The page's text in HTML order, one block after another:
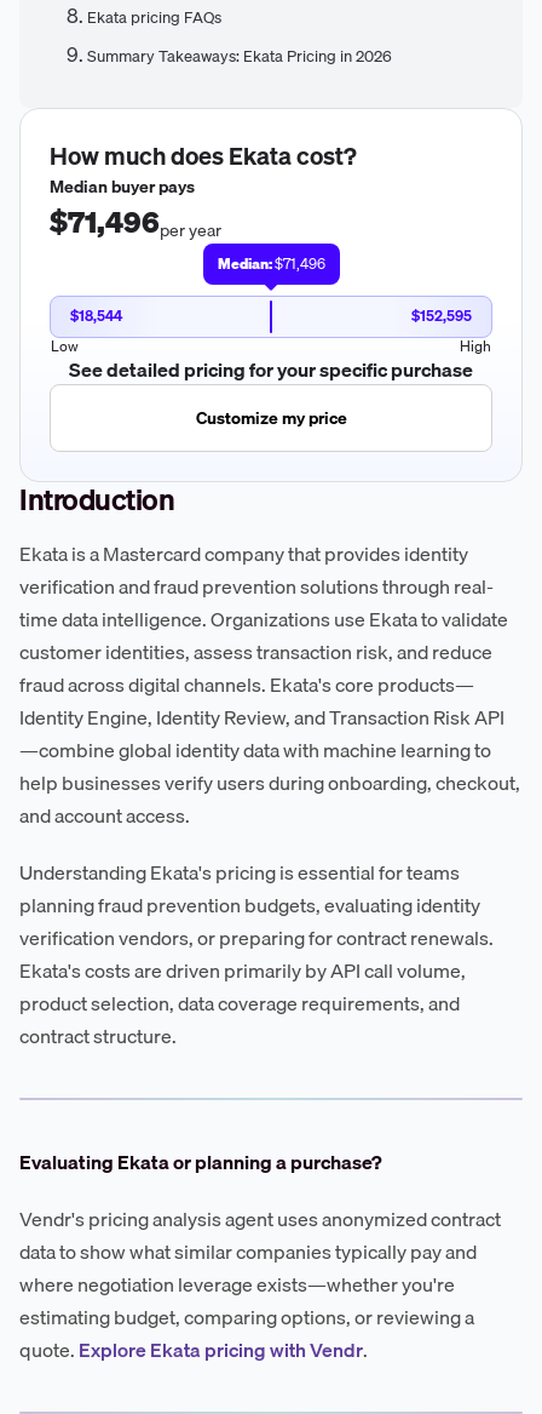
Ekata pricing FAQs
Summary Takeaways: Ekata Pricing in 2026
How much doesEkatacost?
Median buyer pays
$71,496per year
Median:$71,496
$18,544
$152,595
Low
High
See detailed pricing for your specific purchase
Customize my price
Introduction
Ekata is a Mastercard company that provides identity
verification and fraud prevention solutions through real-
time data intelligence. Organizations use Ekata to validate
customer identities, assess transaction risk, and reduce
fraud across digital channels. Ekata's core products—
Identity Engine, Identity Review, and Transaction Risk API
—combine global identity data with machine learning to
help businesses verify users during onboarding, checkout,
and account access.
Understanding Ekata's pricing is essential for teams
planning fraud prevention budgets, evaluating identity
verification vendors, or preparing for contract renewals.
Ekata's costs are driven primarily by API call volume,
product selection, data coverage requirements, and
contract structure.
Evaluating Ekata or planning a purchase?
Vendr's pricing analysis agent uses anonymized contract
data to show what similar companies typically pay and
where negotiation leverage exists—whether you're
estimating budget, comparing options, or reviewing a
quote.Explore Ekata pricing with Vendr.